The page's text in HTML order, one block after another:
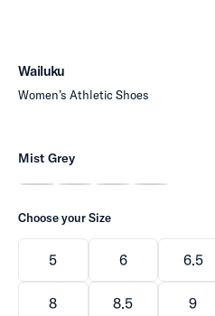
Wailuku
Women’s Athletic Shoes
Mist Grey
Choose your Size
5 6 6.5
8 8.5 9